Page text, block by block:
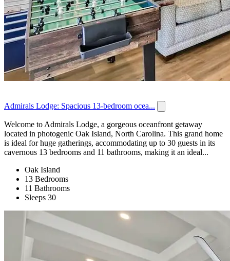
Admirals Lodge: Spacious 13-bedroom ocea...
Welcome to Admirals Lodge, a gorgeous oceanfront getaway
located in photogenic Oak Island, North Carolina. This grand home
is ideal for huge gatherings, accommodating up to 30 guests in its
cavernous 13 bedrooms and 11 bathrooms, making it an ideal...
Oak Island
13 Bedrooms
11 Bathrooms
Sleeps 30